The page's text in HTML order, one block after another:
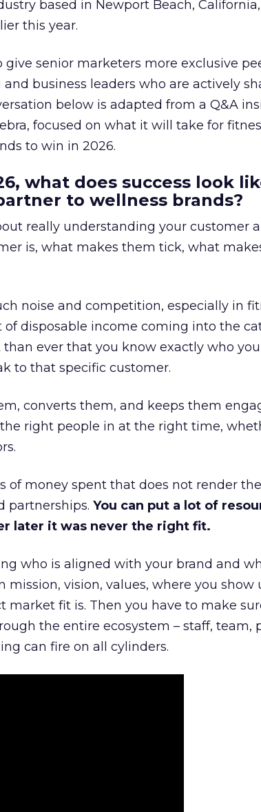
based in Newport Beach,
this year.
senior marketers more exclusive
business leaders who are actively
below is adapted from a Q&A
focused on what it will take for
to win in 2026.
what does success look
to wellness brands?
really understanding your customer
is, what makes them tick, what
noise and competition, especially in
of disposable income coming into the
ever that you know exactly who
to that specific customer.
converts them, and keeps them
right people in at the right time,
of money spent that does not render
partnerships. You can put a lot of
later it was never the right fit.
who is aligned with your brand and
mission, vision, values, where you show
market fit is. Then you have to make
the entire ecosystem – staff, team,
can fire on all cylinders.